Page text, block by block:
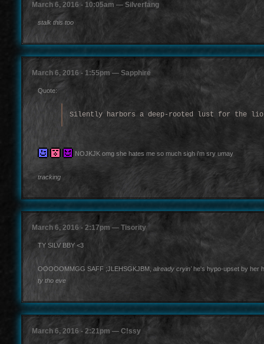
March 6, 2016 - 10:05am — Silverfang
stalk this too
March 6, 2016 - 1:55pm — Sapphire
Quote:
Silently harbors a deep-rooted lust for the
NOJKJK omg she hates me so much sigh i'm sry umay
tracking
March 6, 2016 - 2:17pm — Tisority
TY SILV BBY <3
OOOOOMMGG SAFF ;JLEHSGKJBM, already cryin'he's hypo-upset by her
ty tho eve
March 6, 2016 - 2:21pm — C!ssy